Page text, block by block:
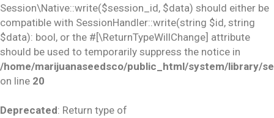
Session\Native::write($session_id, $data) should either be
compatible with SessionHandler::write(string $id, string
$data): bool, or the #[\ReturnTypeWillChange] attribute
should be used to temporarily suppress the notice in
/home/marijuanaseedsco/public_html/system/library/
on line 20
Deprecated: Return type of